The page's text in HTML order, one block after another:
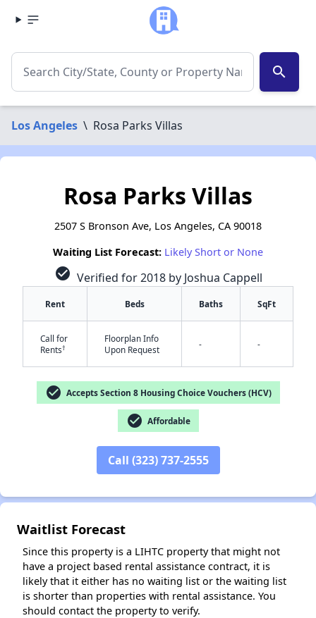
search
Los Angeles \ Rosa Parks Villas
Rosa Parks Villas
2507 S Bronson Ave, Los Angeles, CA 90018
Waiting List Forecast: Likely Short or None
check_circle Verified for 2018 by Joshua Cappell
Rent Beds Baths SqFt
Call for
Rents†
Floorplan Info
Upon Request
- -
check_circle Accepts Section 8 Housing Choice Vouchers (HCV)
check_circle Affordable
Call (323) 737-2555
Waitlist Forecast
Since this property is a LIHTC property that might not
have a project based rental assistance contract, it is
likely that it either has no waiting list or the waiting list
is shorter than properties with rental assistance. You
should contact the property to verify.